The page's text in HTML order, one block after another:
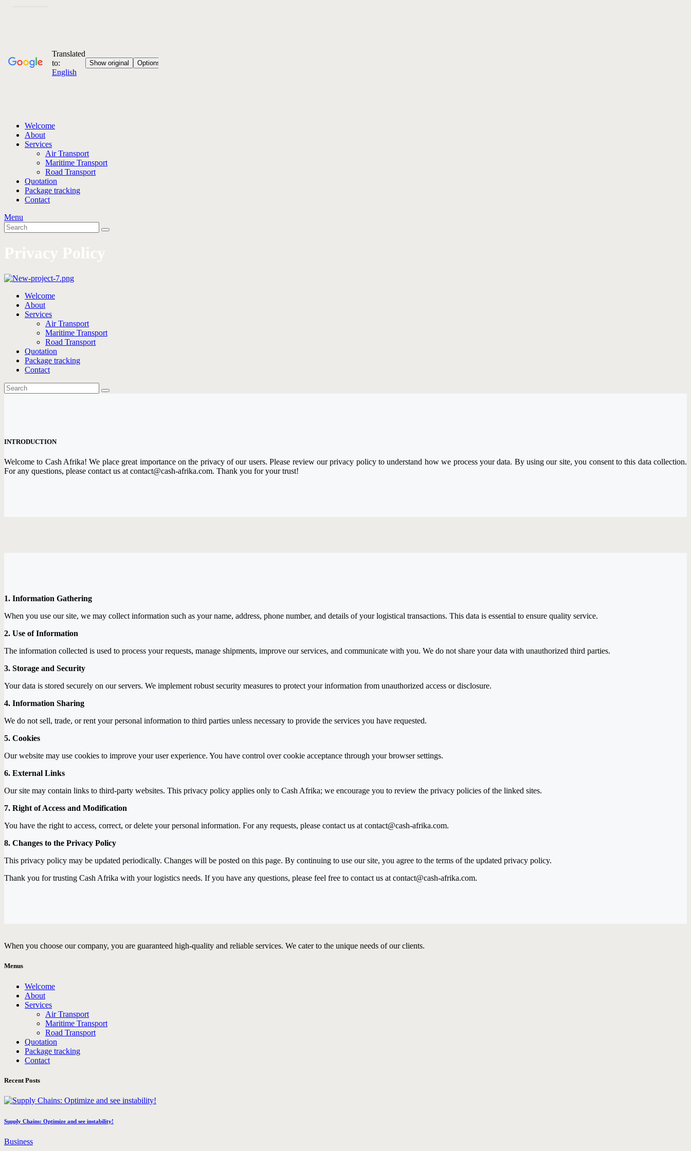
Welcome
About
Services
Air Transport
Maritime Transport
Road Transport
Quotation
Package tracking
Contact
Menu
Welcome
About
Services
Air Transport
Maritime Transport
Road Transport
Quotation
Package tracking
Contact
INTRODUCTION
Welcome to Cash Afrika! We place great importance on the privacy of our users. Please review our privacy policy to understand how we process your data. By using our site, you consent to this data collection.
For any questions, please contact us at contact@cash-afrika.com. Thank you for your trust!
1. Information Gathering
When you use our site, we may collect information such as your name, address, phone number, and details of your logistical transactions. This data is essential to ensure quality service.
2. Use of Information
The information collected is used to process your requests, manage shipments, improve our services, and communicate with you. We do not share your data with unauthorized third parties.
3. Storage and Security
Your data is stored securely on our servers. We implement robust security measures to protect your information from unauthorized access or disclosure.
4. Information Sharing
We do not sell, trade, or rent your personal information to third parties unless necessary to provide the services you have requested.
5. Cookies
Our website may use cookies to improve your user experience. You have control over cookie acceptance through your browser settings.
6. External Links
Our site may contain links to third-party websites. This privacy policy applies only to Cash Afrika; we encourage you to review the privacy policies of the linked sites.
7. Right of Access and Modification
You have the right to access, correct, or delete your personal information. For any requests, please contact us at contact@cash-afrika.com.
8. Changes to the Privacy Policy
This privacy policy may be updated periodically. Changes will be posted on this page. By continuing to use our site, you agree to the terms of the updated privacy policy.
Thank you for trusting Cash Afrika with your logistics needs. If you have any questions, please feel free to contact us at contact@cash-afrika.com.
When you choose our company, you are guaranteed high-quality and reliable services. We cater to the unique needs of our clients.
Menus
Welcome
About
Services
Air Transport
Maritime Transport
Road Transport
Quotation
Package tracking
Contact
Recent Posts
Supply Chains: Optimize and see instability!
Business